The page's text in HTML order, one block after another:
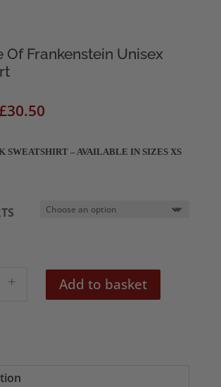
Of Frankenstein Unisex
30.50Price
£28.50
SWEATSHIRT – AVAILABLE IN SIZES XS
Add to basket